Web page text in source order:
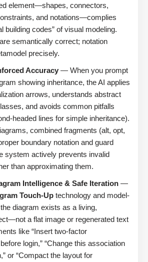
element—shapes, connectors,
and notations—complies
building codes” of visual modeling.
semantically correct; notation
precisely.
Accuracy — When you prompt
showing inheritance, the AI applies
arrows, understands abstract
and avoids common pitfalls
headed lines for simple inheritance).
combined fragments (alt, opt,
boundary notation and guard
system actively prevents invalid
than approximating them.
Intelligence & Safe Iteration —
Touch-Up technology and model-
diagram exists as a living,
a flat image or regenerated text
like “Insert two-factor
login,” “Change this association
or “Compact the layout for